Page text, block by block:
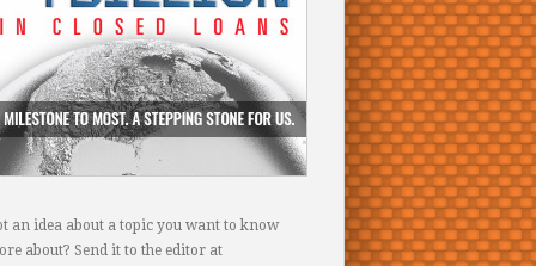
an idea about a topic you want to know
about? Send it to the editor at